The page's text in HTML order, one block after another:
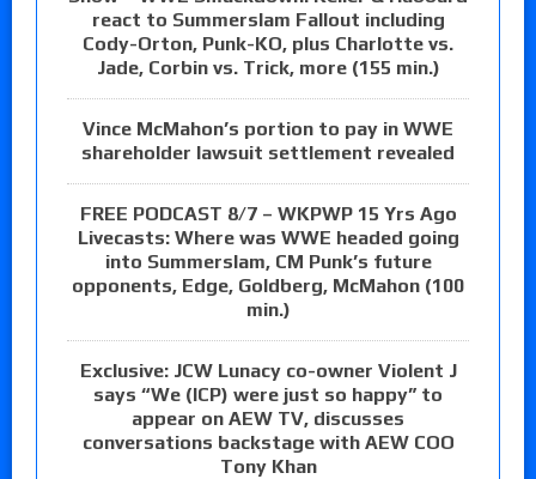
react to Summerslam Fallout including
Cody-Orton, Punk-KO, plus Charlotte vs.
Jade, Corbin vs. Trick, more (155 min.)
Vince McMahon’s portion to pay in WWE
shareholder lawsuit settlement revealed
FREE PODCAST 8/7 – WKPWP 15 Yrs Ago
Livecasts: Where was WWE headed going
into Summerslam, CM Punk’s future
opponents, Edge, Goldberg, McMahon (100
min.)
Exclusive: JCW Lunacy co-owner Violent J
says “We (ICP) were just so happy” to
appear on AEW TV, discusses
conversations backstage with AEW COO
Tony Khan